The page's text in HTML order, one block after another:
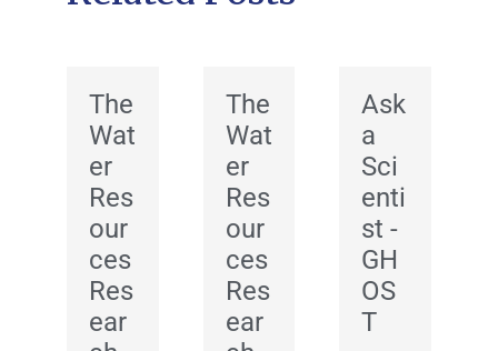
The
Wat
er
Res
our
ces
Res
ear
The
Wat
er
Res
our
ces
Res
ear
Ask
a
Sci
enti
st -
GH
OS
T